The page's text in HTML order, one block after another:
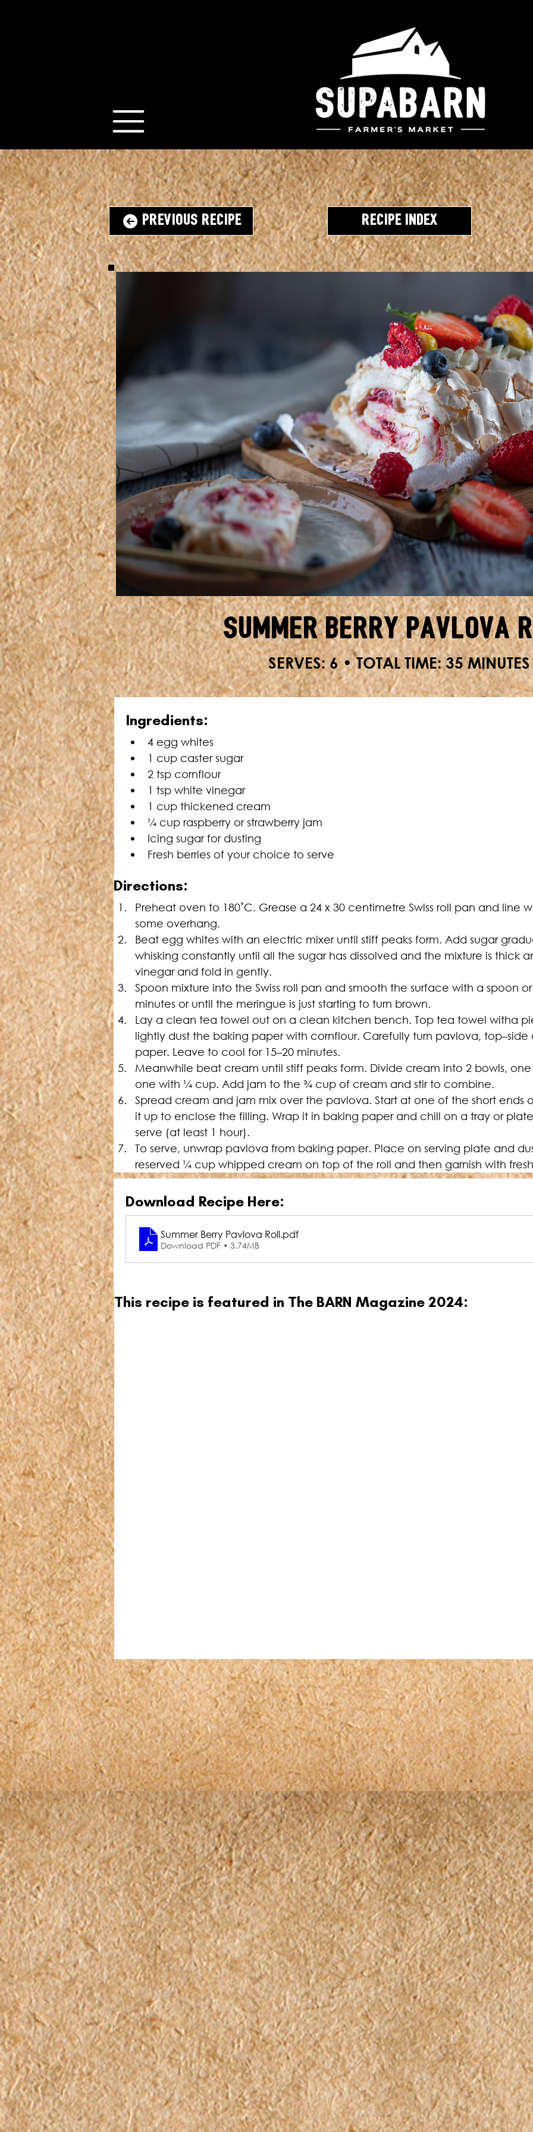
Previous Recipe Recipe Index
Summer Berry Pavlova
SERVES: 6 • TOTAL TIME: 35 MINUTES
Ingredients:
4 egg whites
1 cup caster sugar
2 tsp cornflour
1 tsp white vinegar
1 cup thickened cream
¼ cup raspberry or strawberry jam
Icing sugar for dusting
Fresh berries of your choice to serve
Directions:
Preheat oven to 180˚C. Grease a 24 x 30 centimetre Swiss roll pan and
some overhang.
Beat egg whites with an electric mixer until stiff peaks form. Add sugar
whisking constantly until all the sugar has dissolved and the mixture is thick
vinegar and fold in gently.
Spoon mixture into the Swiss roll pan and smooth the surface with a spoon
minutes or until the meringue is just starting to turn brown.
Lay a clean tea towel out on a clean kitchen bench. Top tea towel witha
lightly dust the baking paper with cornflour. Carefully turn pavlova,
paper. Leave to cool for 15–20 minutes.
Meanwhile beat cream until stiff peaks form. Divide cream into 2 bowls,
one with ¼ cup. Add jam to the ¾ cup of cream and stir to combine.
Spread cream and jam mix over the pavlova. Start at one of the short
it up to enclose the filling. Wrap it in baking paper and chill on a tray or
serve (at least 1 hour).
To serve, unwrap pavlova from baking paper. Place on serving plate and
reserved ¼ cup whipped cream on top of the roll and then garnish with
Download Recipe Here:
Summer Berry Pavlova Roll.pdf
Download PDF • 3.74MB
This recipe is featured in The BARN Magazine 2024: